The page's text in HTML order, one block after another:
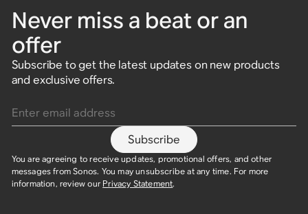
Never miss a beat or an
offer
Subscribe to get the latest updates on new products
and exclusive offers.
Subscribe
You are agreeing to receive updates, promotional offers, and other
messages from Sonos. You may unsubscribe at any time. For more
information, review our Privacy Statement.